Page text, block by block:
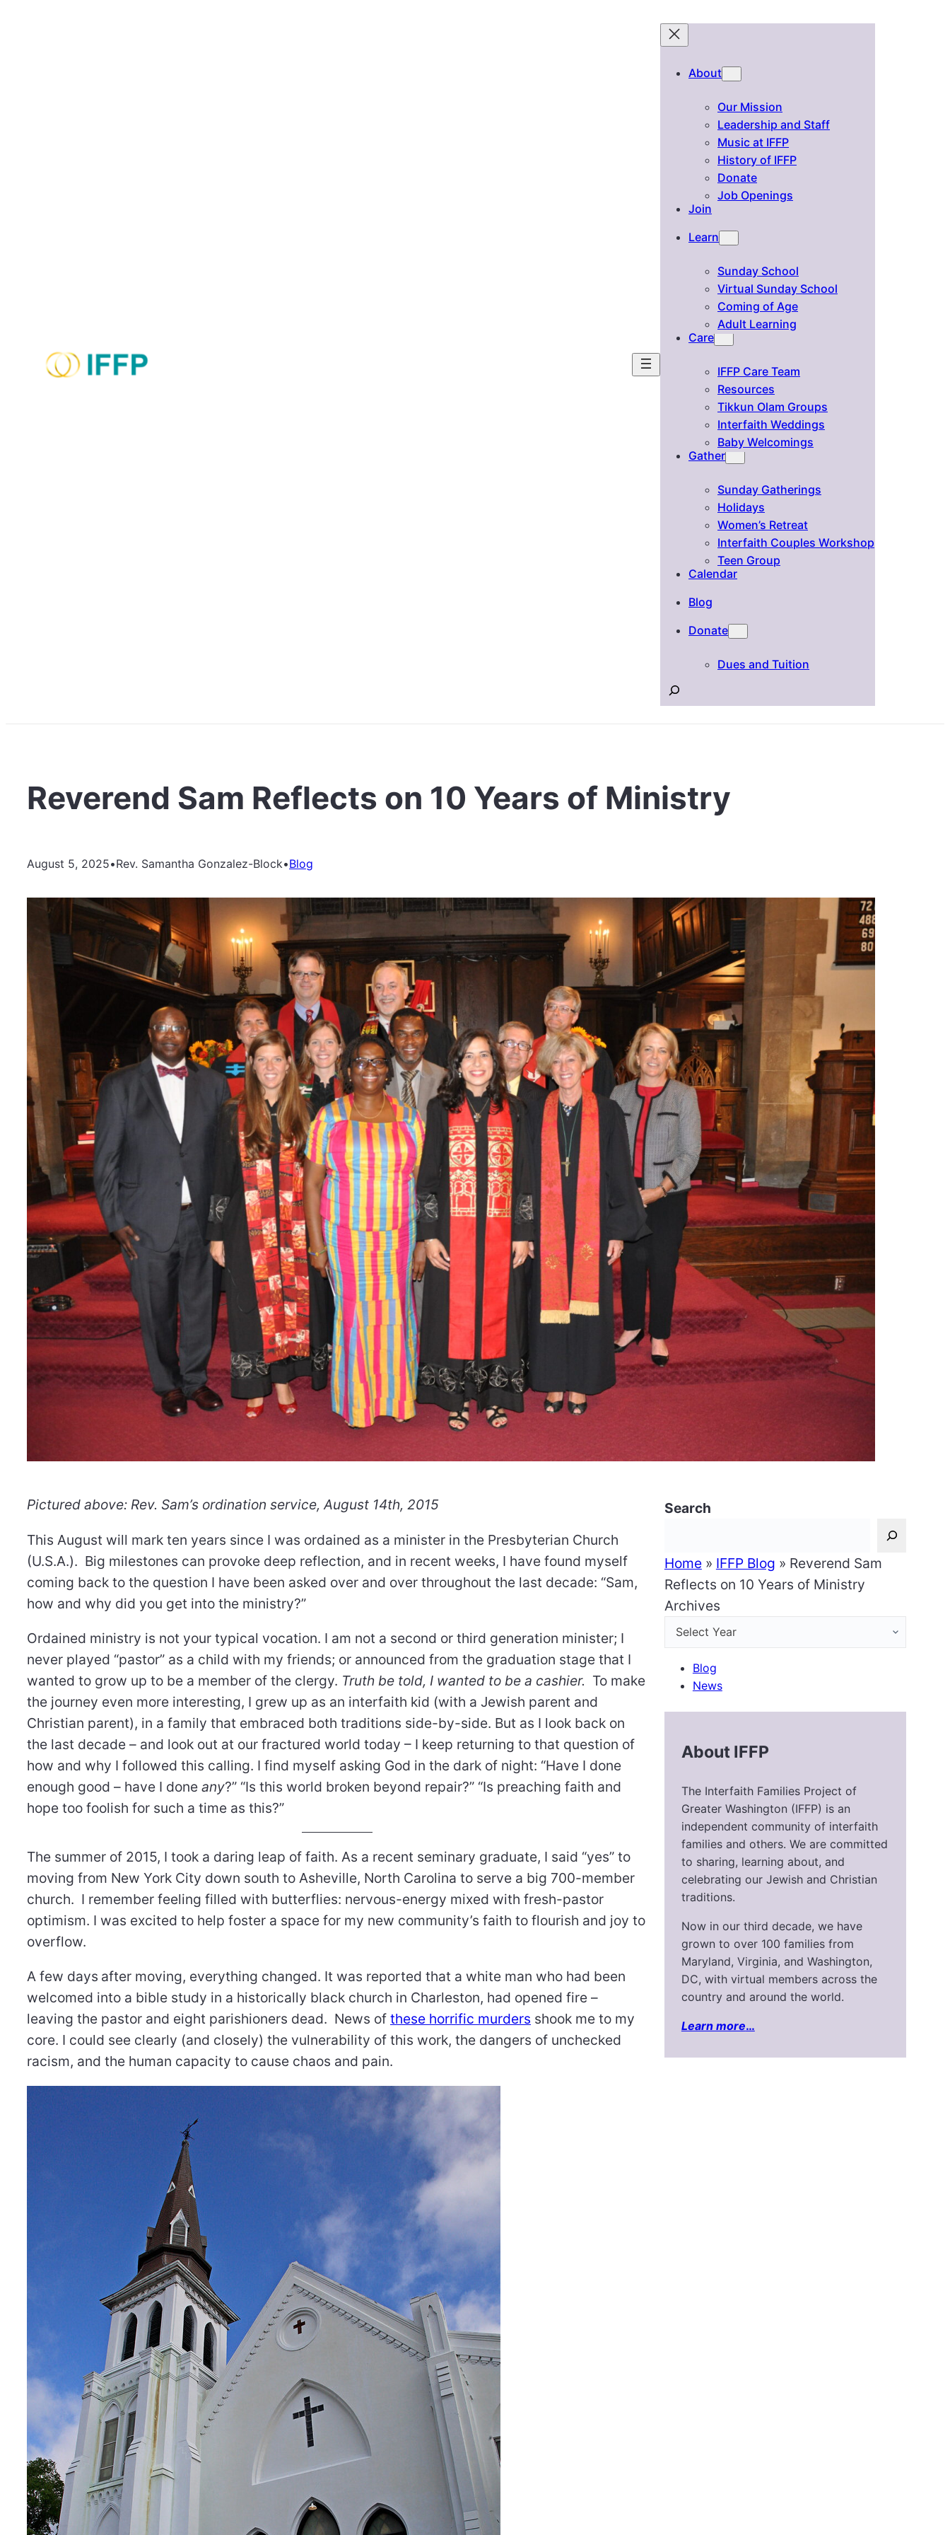
About
Our Mission
Leadership and Staff
Music at IFFP
History of IFFP
Donate
Job Openings
Join
Learn
Sunday School
Virtual Sunday School
Coming of Age
Adult Learning
Care
IFFP Care Team
Resources
Tikkun Olam Groups
Interfaith Weddings
Baby Welcomings
Gather
Sunday Gatherings
Holidays
Women’s Retreat
Interfaith Couples Workshop
Teen Group
Calendar
Blog
Donate
Dues and Tuition
Search
Reverend Sam Reflects on 10 Years of Ministry
August 5, 2025•Rev. Samantha Gonzalez-Block•Blog
Pictured above: Rev. Sam’s ordination service, August 14th, 2015
This August will mark ten years since I was ordained as a minister in the Presbyterian Church
(U.S.A.). Big milestones can provoke deep reflection, and in recent weeks, I have found myself
coming back to the question I have been asked over and over throughout the last decade: “Sam,
how and why did you get into the ministry?”
Ordained ministry is not your typical vocation. I am not a second or third generation minister; I
never played “pastor” as a child with my friends; or announced from the graduation stage that I
wanted to grow up to be a member of the clergy. Truth be told, I wanted to be a cashier. To make
the journey even more interesting, I grew up as an interfaith kid (with a Jewish parent and
Christian parent), in a family that embraced both traditions side-by-side. But as I look back on
the last decade – and look out at our fractured world today – I keep returning to that question of
how and why I followed this calling. I find myself asking God in the dark of night: “Have I done
enough good – have I done any?” “Is this world broken beyond repair?” “Is preaching faith and
hope too foolish for such a time as this?”
The summer of 2015, I took a daring leap of faith. As a recent seminary graduate, I said “yes” to
moving from New York City down south to Asheville, North Carolina to serve a big 700-member
church. I remember feeling filled with butterflies: nervous-energy mixed with fresh-pastor
optimism. I was excited to help foster a space for my new community’s faith to flourish and joy to
overflow.
A few days after moving, everything changed. It was reported that a white man who had been
welcomed into a bible study in a historically black church in Charleston, had opened fire –
leaving the pastor and eight parishioners dead. News of these horrific murders shook me to my
core. I could see clearly (and closely) the vulnerability of this work, the dangers of unchecked
racism, and the human capacity to cause chaos and pain.
Search
Home» IFFP Blog » Reverend Sam
Reflects on 10 Years of Ministry
Archives
Blog
News
About IFFP
The Interfaith Families Project of
Greater Washington (IFFP) is an
independent community of interfaith
families and others. We are committed
to sharing, learning about, and
celebrating our Jewish and Christian
traditions.
Now in our third decade, we have
grown to over 100 families from
Maryland, Virginia, and Washington,
DC, with virtual members across the
country and around the world.
Learn more…